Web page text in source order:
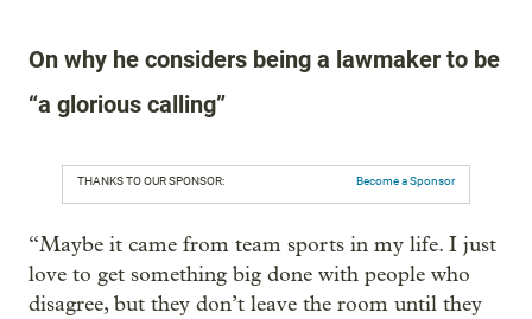
On why he considers being a lawmaker to be
“a glorious calling”
THANKS TO OUR SPONSOR: Become a Sponsor
“Maybe it came from team sports in my life. I just
love to get something big done with people who
disagree, but they don’t leave the room until they